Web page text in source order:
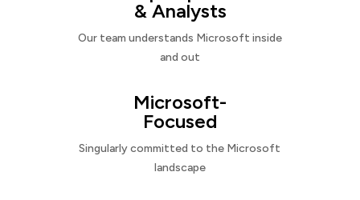
& Analysts
Our team understands Microsoft inside
and out
Microsoft-
Focused
Singularly committed to the Microsoft
landscape